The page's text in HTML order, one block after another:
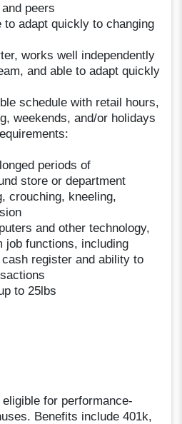
peers
to adapt quickly to changing
works well independently
and able to adapt quickly
schedule with retail hours,
weekends, and/or holidays
periods of
store or department
crouching, kneeling,
and other technology,
job functions, including
register and ability to
to 25lbs
for performance-
Benefits include 401k,